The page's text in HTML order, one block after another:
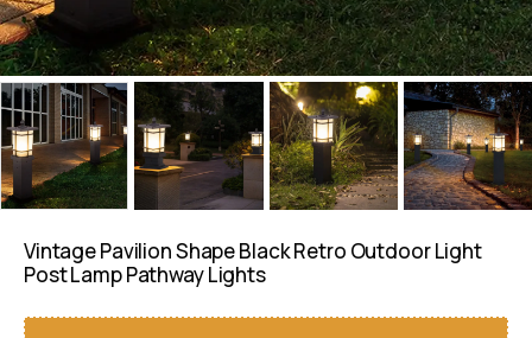
Vintage Pavilion Shape Black Retro Outdoor Light
Post Lamp Pathway Lights